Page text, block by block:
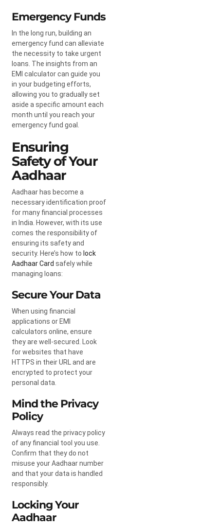
Emergency Funds
In the long run, building an
emergency fund can alleviate
the necessity to take urgent
loans. The insights from an
EMI calculator can guide you
in your budgeting efforts,
allowing you to gradually set
aside a specific amount each
month until you reach your
emergency fund goal.
Ensuring
Safety of Your
Aadhaar
Aadhaar has become a
necessary identification proof
for many financial processes
in India. However, with its use
comes the responsibility of
ensuring its safety and
security. Here’s how to lock
Aadhaar Card safely while
managing loans:
Secure Your Data
When using financial
applications or EMI
calculators online, ensure
they are well-secured. Look
for websites that have
HTTPS in their URL and are
encrypted to protect your
personal data.
Mind the Privacy
Policy
Always read the privacy policy
of any financial tool you use.
Confirm that they do not
misuse your Aadhaar number
and that your data is handled
responsibly.
Locking Your
Aadhaar